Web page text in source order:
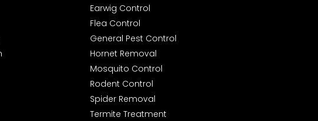
Earwig Control
Flea Control
General Pest Control
Hornet Removal
Mosquito Control
Rodent Control
Spider Removal
Termite Treatment